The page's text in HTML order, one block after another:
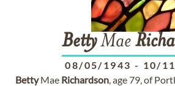
BettyMae
08/05/1943 - 10/
BettyMae Richardson, age 79, of